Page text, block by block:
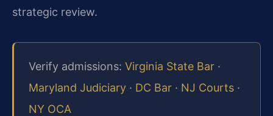
strategic review.
Verify admissions: Virginia State Bar ·
Maryland Judiciary · DC Bar · NJ Courts ·
NY OCA